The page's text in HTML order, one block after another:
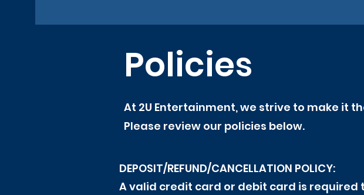
Policies
At 2U Entertainment, we strive to make it
Please review our policies below.
DEPOSIT/REFUND/CANCELLATION POLICY:
A valid credit card or debit card is